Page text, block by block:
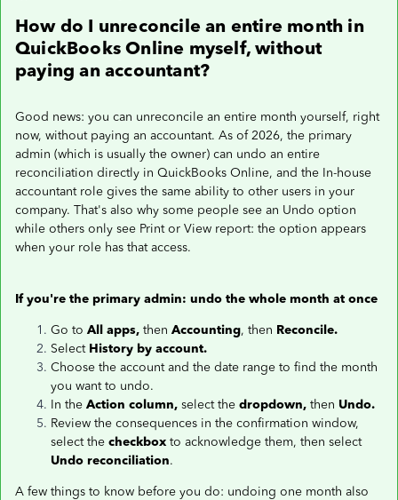
How do I unreconcile an entire month in
QuickBooks Online myself, without
paying an accountant?
Good news: you can unreconcile an entire month yourself, right
now, without paying an accountant. As of 2026, the primary
admin (which is usually the owner) can undo an entire
reconciliation directly in QuickBooks Online, and the In-house
accountant role gives the same ability to other users in your
company. That's also why some people see an Undo option
while others only see Print or View report: the option appears
when your role has that access.
If you're the primary admin: undo the whole month at once
Go to All apps, then Accounting, then Reconcile.
Select History by account.
Choose the account and the date range to find the month
you want to undo.
In the Action column, select the dropdown, then Undo.
Review the consequences in the confirmation window,
select the checkbox to acknowledge them, then select
Undo reconciliation.
A few things to know before you do: undoing one month also